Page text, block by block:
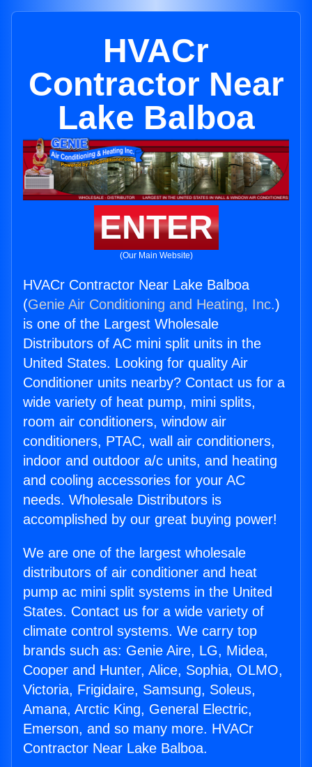
HVACr
Contractor Near
Lake Balboa
ENTER
(Our Main Website)
HVACr Contractor Near Lake Balboa
(Genie Air Conditioning and Heating, Inc.)
is one of the Largest Wholesale
Distributors of AC mini split units in the
United States. Looking for quality Air
Conditioner units nearby? Contact us for a
wide variety of heat pump, mini splits,
room air conditioners, window air
conditioners, PTAC, wall air conditioners,
indoor and outdoor a/c units, and heating
and cooling accessories for your AC
needs. Wholesale Distributors is
accomplished by our great buying power!
We are one of the largest wholesale
distributors of air conditioner and heat
pump ac mini split systems in the United
States. Contact us for a wide variety of
climate control systems. We carry top
brands such as: Genie Aire, LG, Midea,
Cooper and Hunter, Alice, Sophia, OLMO,
Victoria, Frigidaire, Samsung, Soleus,
Amana, Arctic King, General Electric,
Emerson, and so many more. HVACr
Contractor Near Lake Balboa.